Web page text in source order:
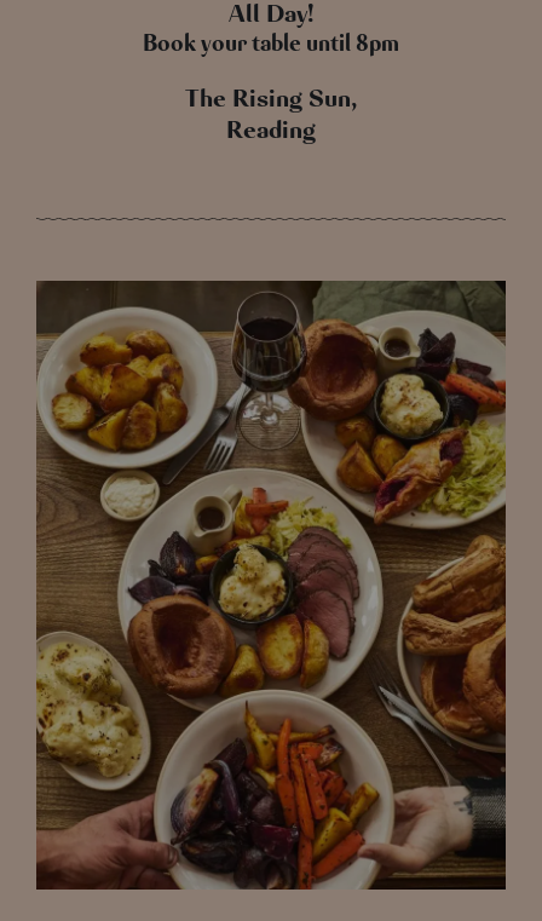
All Day!
Book your table until 8pm
The Rising Sun,
Reading